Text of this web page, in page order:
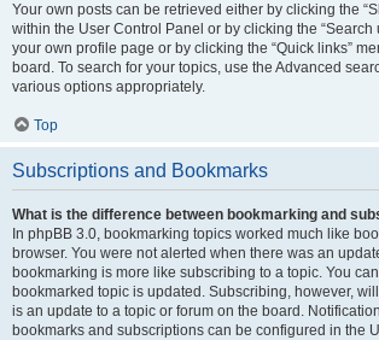
Your own posts can be retrieved either by clicking the
within the User Control Panel or by clicking the “Search
your own profile page or by clicking the “Quick links”
board. To search for your topics, use the Advanced
various options appropriately.
Top
Subscriptions and Bookmarks
What is the difference between bookmarking and
In phpBB 3.0, bookmarking topics worked much like
browser. You were not alerted when there was an
bookmarking is more like subscribing to a topic. You
bookmarked topic is updated. Subscribing, however,
is an update to a topic or forum on the board.
bookmarks and subscriptions can be configured in the